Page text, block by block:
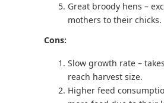
Great broody hens –
mothers to their chicks.
Cons:
Slow growth rate –
reach harvest size.
Higher feed